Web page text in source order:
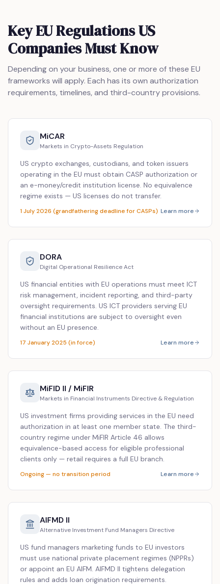
Key EU Regulations US
Companies Must Know
Depending on your business, one or more of these EU
frameworks will apply. Each has its own authorization
requirements, timelines, and third-country provisions.
MiCAR
Markets in Crypto-Assets Regulation
US crypto exchanges, custodians, and token issuers
operating in the EU must obtain CASP authorization or
an e-money/credit institution license. No equivalence
regime exists — US licenses do not transfer.
1 July 2026 (grandfathering deadline for CASPs) Learn more
DORA
Digital Operational Resilience Act
US financial entities with EU operations must meet ICT
risk management, incident reporting, and third-party
oversight requirements. US ICT providers serving EU
financial institutions are subject to oversight even
without an EU presence.
17 January 2025 (in force) Learn more
MiFID II / MiFIR
Markets in Financial Instruments Directive & Regulation
US investment firms providing services in the EU need
authorization in at least one member state. The third-
country regime under MiFIR Article 46 allows
equivalence-based access for eligible professional
clients only — retail requires a full EU branch.
Ongoing — no transition period Learn more
AIFMD II
Alternative Investment Fund Managers Directive
US fund managers marketing funds to EU investors
must use national private placement regimes (NPPRs)
or appoint an EU AIFM. AIFMD II tightens delegation
rules and adds loan origination requirements.